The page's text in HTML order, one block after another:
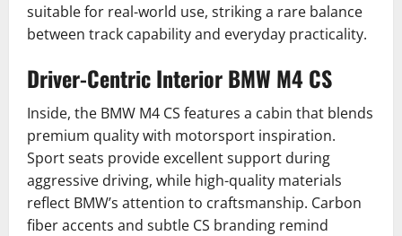
suitable for real-world use, striking a rare balance
between track capability and everyday practicality.
Driver-Centric Interior BMW M4 CS
Inside, the BMW M4 CS features a cabin that blends
premium quality with motorsport inspiration.
Sport seats provide excellent support during
aggressive driving, while high-quality materials
reflect BMW’s attention to craftsmanship. Carbon
fiber accents and subtle CS branding remind